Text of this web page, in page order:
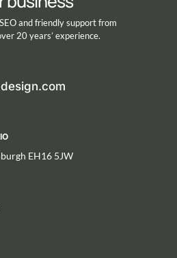
and friendly support from
20 years’ experience.
EH16 5JW